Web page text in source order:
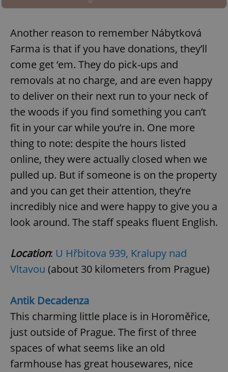
Another reason to remember Nábytková
Farma is that if you have donations, they’ll
come get ‘em. They do pick-ups and
removals at no charge, and are even happy
to deliver on their next run to your neck of
the woods if you find something you can’t
fit in your car while you’re in. One more
thing to note: despite the hours listed
online, they were actually closed when we
pulled up. But if someone is on the property
and you can get their attention, they’re
incredibly nice and were happy to give you a
look around. The staff speaks fluent English.
Location: U Hřbitova 939, Kralupy nad
Vltavou (about 30 kilometers from Prague)
Antik Decadenza
This charming little place is in Horoměřice,
just outside of Prague. The first of three
spaces of what seems like an old
farmhouse has great housewares, nice